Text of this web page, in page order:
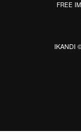
FREE
IKANDI